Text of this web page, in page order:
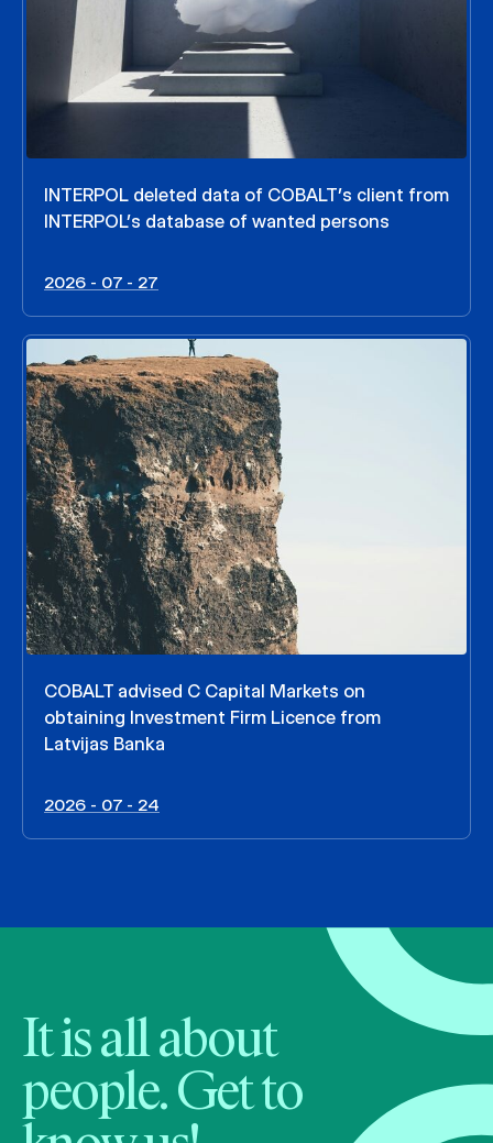
INTERPOL deleted data of COBALT’s client from
INTERPOL’s database of wanted persons
2026 - 07 - 27
COBALT advised C Capital Markets on
obtaining Investment Firm Licence from
Latvijas Banka
2026 - 07 - 24
It is all about
people. Get to